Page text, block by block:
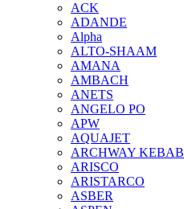
ACK
ADANDE
Alpha
ALTO-SHAAM
AMANA
AMBACH
ANETS
ANGELO PO
APW
AQUAJET
ARCHWAY KEBAB
ARISCO
ARISTARCO
ASBER